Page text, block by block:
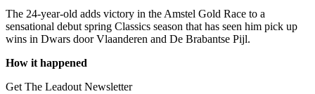
The 24-year-old adds victory in the Amstel Gold Race to a
sensational debut spring Classics season that has seen him pick up
wins in Dwars door Vlaanderen and De Brabantse Pijl.
How it happened
Get The Leadout Newsletter